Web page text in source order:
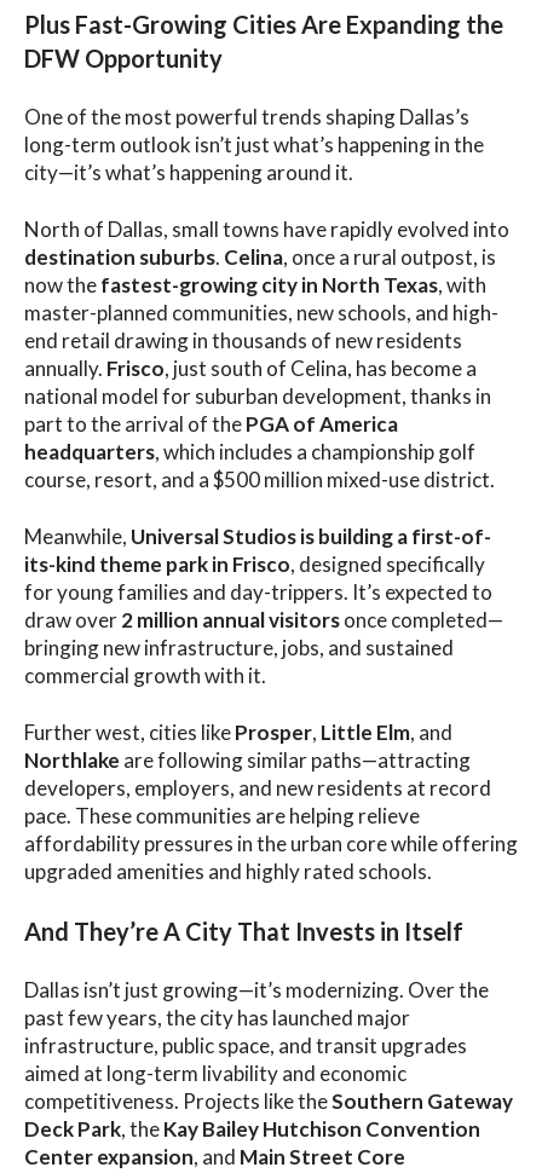
Plus Fast-Growing Cities Are Expanding the
DFW Opportunity
One of the most powerful trends shaping Dallas’s
long-term outlook isn’t just what’s happening in the
city—it’s what’s happening around it.
North of Dallas, small towns have rapidly evolved into
destination suburbs. Celina, once a rural outpost, is
now thefastest-growing city in North Texas, with
master-planned communities, new schools, and high-
end retail drawing in thousands of new residents
annually. Frisco, just south of Celina, has become a
national model for suburban development, thanks in
part to the arrival of thePGA of America
headquarters, which includes a championship golf
course, resort, and a $500 million mixed-use district.
Meanwhile, Universal Studios is building a first-of-
its-kind theme park in Frisco, designed specifically
for young families and day-trippers. It’s expected to
draw over2 million annual visitorsonce completed—
bringing new infrastructure, jobs, and sustained
commercial growth with it.
Further west, cities likeProsper, Little Elm, and
Northlake are following similar paths—attracting
developers, employers, and new residents at record
pace. These communities are helping relieve
affordability pressures in the urban core while offering
upgraded amenities and highly rated schools.
And They’re A City That Invests in Itself
Dallas isn’t just growing—it’s modernizing. Over the
past few years, the city has launched major
infrastructure, public space, and transit upgrades
aimed at long-term livability and economic
competitiveness. Projects like theSouthern Gateway
Deck Park, theKay Bailey Hutchison Convention
Center expansion, and Main Street Core